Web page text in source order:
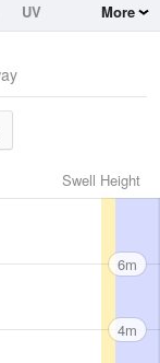
UV
More
Swell Height
6m
4m